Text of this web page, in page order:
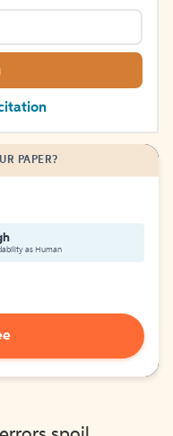
PAPER?
as Human